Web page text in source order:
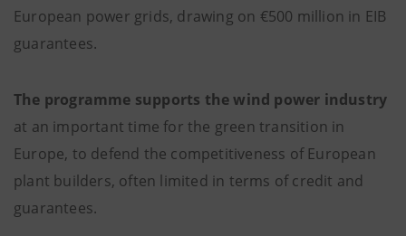
European power grids, drawing on €500 million in EIB
guarantees.
The programme supports the wind power industry
at an important time for the green transition in
Europe, to defend the competitiveness of European
plant builders, often limited in terms of credit and
guarantees.